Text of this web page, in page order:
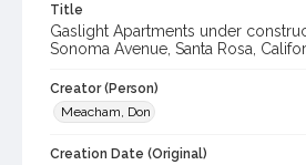
Title
Gaslight Apartments under
Sonoma Avenue, Santa Rosa,
Creator (Person)
Meacham, Don
Creation Date (Original)